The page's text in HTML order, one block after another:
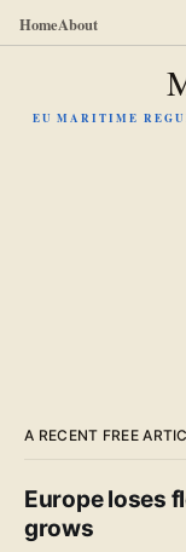
HomeAbout
EU MARITIME
A RECENT FREE
Europe loses
grows